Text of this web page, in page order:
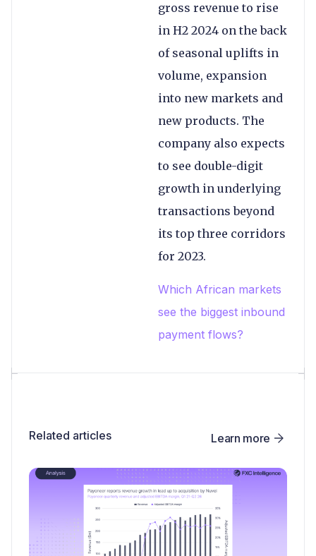
gross revenue to rise
in H2 2024 on the back
of seasonal uplifts in
volume, expansion
into new markets and
new products. The
company also expects
to see double-digit
growth in underlying
transactions beyond
its top three corridors
for 2023.
Which African markets
see the biggest inbound
payment flows?
Related articles Learn more